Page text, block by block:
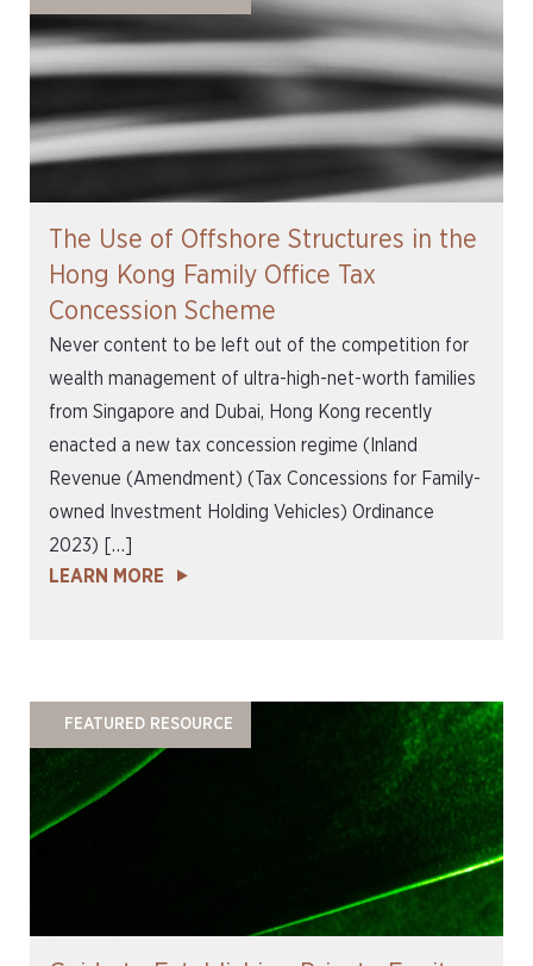
The Use of Offshore Structures in the
Hong Kong Family Office Tax
Concession Scheme
Never content to be left out of the competition for
wealth management of ultra-high-net-worth families
from Singapore and Dubai, Hong Kong recently
enacted a new tax concession regime (Inland
Revenue (Amendment) (Tax Concessions for Family-
owned Investment Holding Vehicles) Ordinance
2023) […]
LEARN MORE
FEATURED RESOURCE